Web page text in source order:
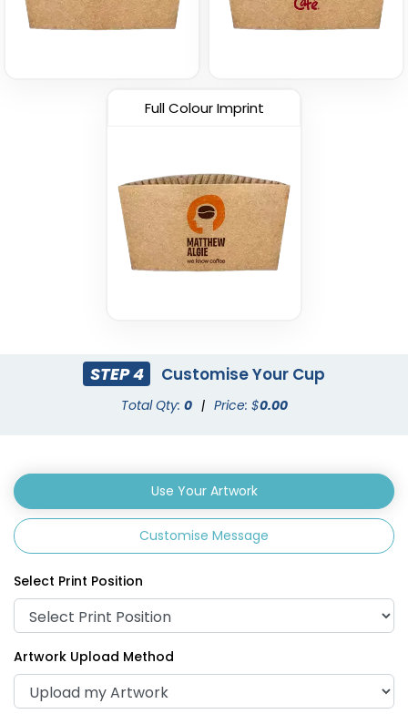
Full Colour Imprint
STEP 4 Customise Your Cup
Total Qty: 0 | Price: $0.00
Use Your Artwork
Customise Message
Select Print Position
Artwork Upload Method